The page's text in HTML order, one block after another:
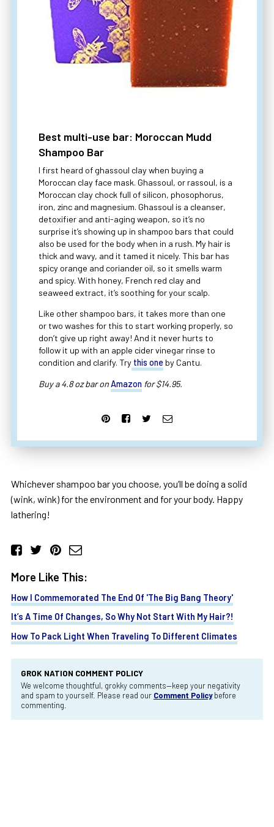
Best multi-use bar: Moroccan Mudd
Shampoo Bar
I first heard of ghassoul clay when buying a
Moroccan clay face mask. Ghassoul, or rassoul, is a
Moroccan clay chock full of silicon, phosophorus,
iron, zinc and magnesium. Ghassoul is a cleanser,
detoxifier and anti-aging weapon, so it’s no
surprise it’s showing up in shampoo bars that could
also be used for the body when in a rush. My hair is
thick and wavy, and it tamed it nicely. This bar has
spicy orange and coriander oil, so it smells warm
and spicy. With honey, French red clay and
seaweed extract, it’s soothing for your scalp.
Like other shampoo bars, it takes more than one
or two washes for this to start working properly, so
don’t give up right away! And it never hurts to
follow it up with an apple cider vinegar rinse to
condition and clarify. Try this oneby Cantu.
Buy a 4.8 oz bar onAmazon for $14.95.
Whichever shampoo bar you choose, you’ll be doing a solid
(wink, wink) for the environment and for your body. Happy
lathering!
More Like This:
How I Commemorated The End Of 'The Big Bang Theory'
It’s A Time Of Changes, So Why Not Start With My Hair?!
How To Pack Light When Traveling To Different Climates
GROK NATION COMMENT POLICY
We welcome thoughtful, grokky comments—keep your negativity
and spam to yourself. Please read our Comment Policybefore
commenting.